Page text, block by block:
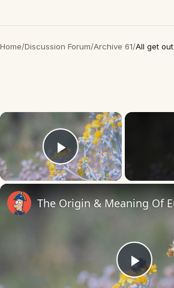
Home/Discussion Forum/Archive 61/All get out
×
Play Video
Play